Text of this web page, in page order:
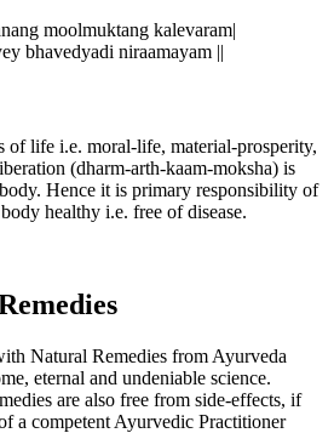
moolmuktang kalevaram|
bhavedyadi niraamayam ||
of life i.e. moral-life, material-prosperity,
(dharm-arth-kaam-moksha) is
Hence it is primary responsibility of
healthy i.e. free of disease.
Natural Remedies from Ayurveda
eternal and undeniable science.
are also free from side-effects, if
a competent Ayurvedic Practitioner